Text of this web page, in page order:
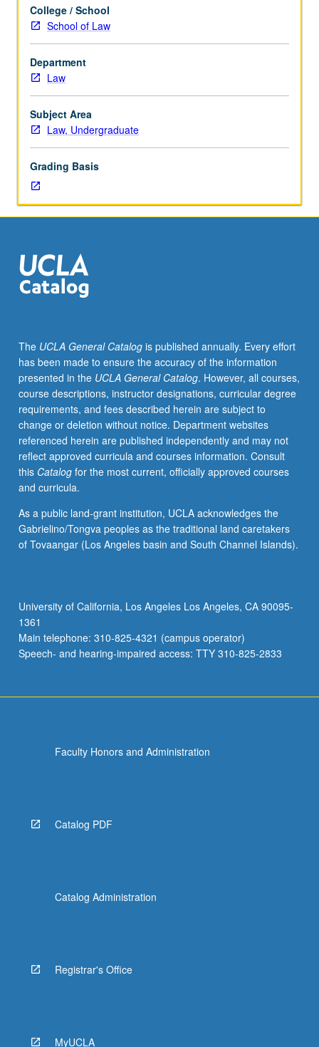
human
rights
law.
Consideration
of
legal,
political,
sociological,
perspectives.
Weekly
presentations
on
by
11
leading
from
U.S.
and
abroad.
Two-
page
critique
of
each
paper
by
guest
lecturers
letter
grading.
College / School
School of Law
Department
Law
Subject Area
Law, Undergraduate
Grading Basis
The UCLA General Catalogis published annually. Every effort
has been made to ensure the accuracy of the information
presented in the UCLA General Catalog. However, all courses,
course descriptions, instructor designations, curricular degree
requirements, and fees described herein are subject to
change or deletion without notice. Department websites
referenced herein are published independently and may not
reflect approved curricula and courses information. Consult
this Catalogfor the most current, officially approved courses
and curricula.
As a public land-grant institution, UCLA acknowledges the
Gabrielino/Tongva peoples as the traditional land caretakers
of Tovaangar (Los Angeles basin and South Channel Islands).
University of California, Los Angeles Los Angeles, CA 90095-
1361
Main telephone: 310-825-4321 (campus operator)
Speech- and hearing-impaired access: TTY 310-825-2833
Faculty Honors and Administration
Catalog PDF
Catalog Administration
Registrar's Office
MyUCLA